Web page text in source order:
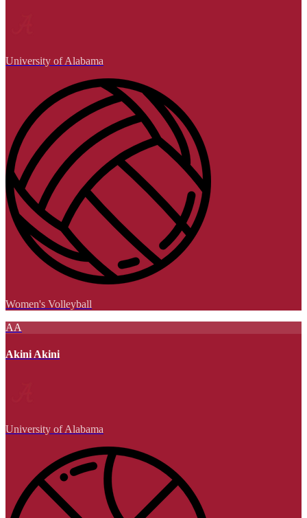
University of Alabama
Women's Volleyball
AA
Akini Akini
University of Alabama